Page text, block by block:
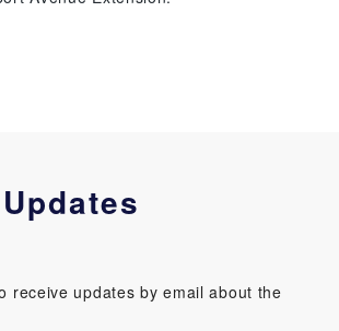
receive updates by email about the